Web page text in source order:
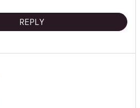
REPLY